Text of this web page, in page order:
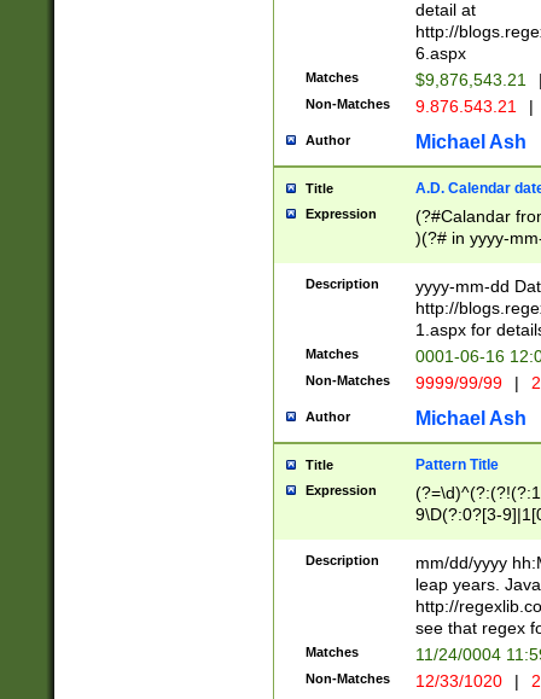
separtor must
(?:\d+)) # more
[,.]\d{2})?$ #
detail at
http://
6.aspx
Matches $9,876,543.21
Non-Matches 9.876.543.21 |
Author Michael Ash
Title A.D. Calendar
Expression
(?#Calandar
)(?# in yyyy-
4]))|(?#Missing
9]|1[0-3]))(?#or
missing days
one or the
beginning a the
(?'sep'[-./
check for valid
year in year 4
leap
[26])(?#leap
29
a digit check
9]|1[012])(?#
seconds
hour format
#required
Description
yyyy-mm-dd
http://
1.aspx for
Matches 0001-06-16
Non-Matches 9999/99/99 |
Author Michael Ash
Title Pattern Title
Expression
9\D(?:0?[3-
[469]|11)(?!\/
((?:(?:0?[1-
Description
mm/dd/yyyy
leap years.
http://
see that regex
Matches 11/24/0004
Non-Matches 12/33/1020 |